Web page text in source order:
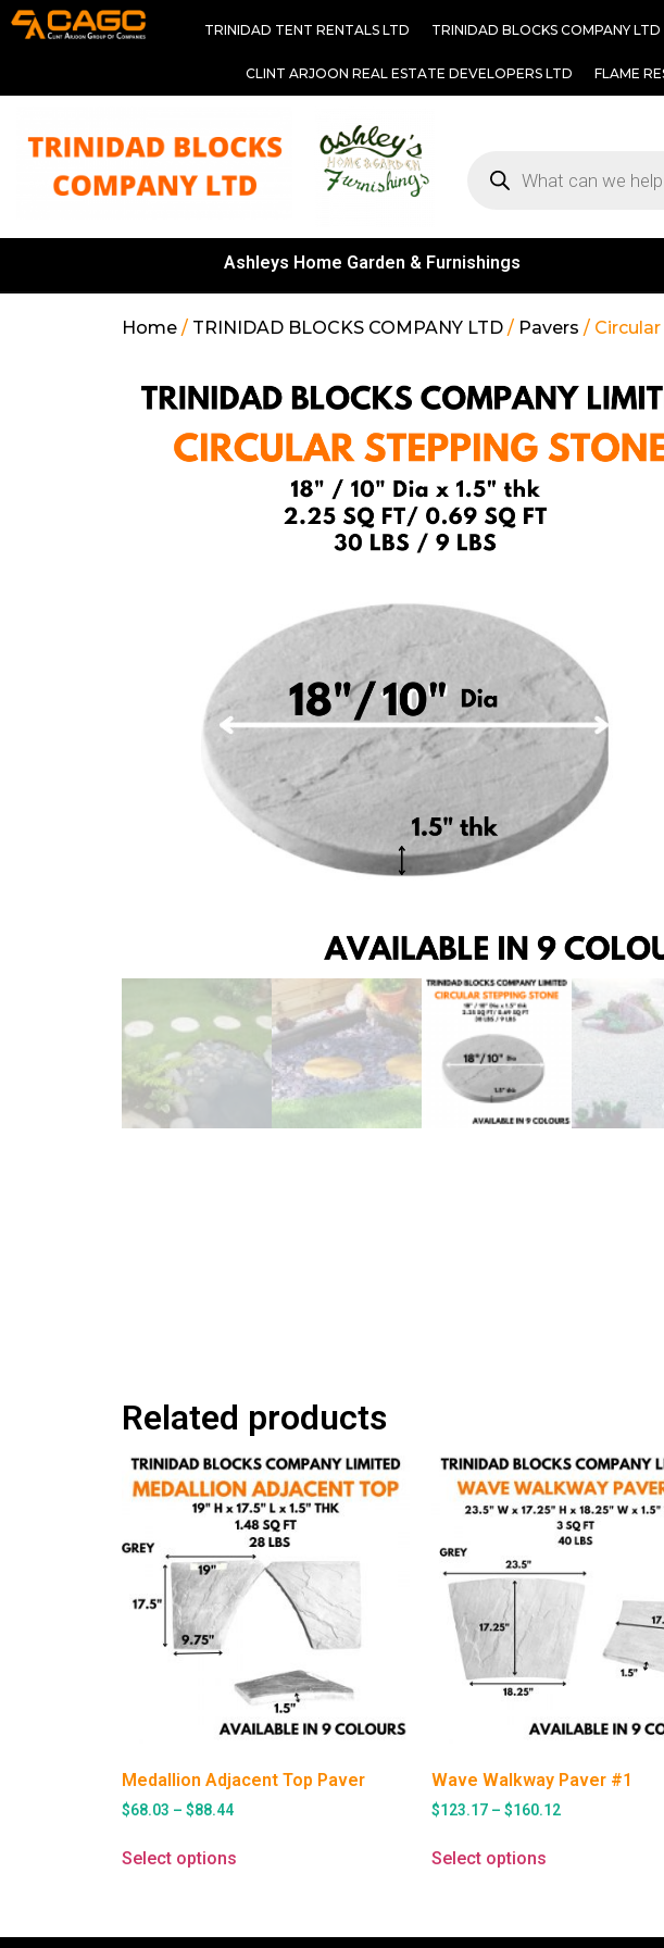
TRINIDAD TENT RENTALS LTD TRINIDAD BLOCKS COMPANY LTD
CLINT ARJOON REAL ESTATE DEVELOPERS LTD FLAME
Ashleys Home Garden & Furnishings
Home / TRINIDAD BLOCKS COMPANY LTD / Pavers /
Related products
Medallion Adjacent Top Paver
$68.03 – $88.44
Select options
Wave Walkway Paver #1
$123.17 – $160.12
Select options